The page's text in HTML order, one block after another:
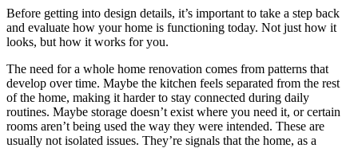
Before getting into design details, it’s important to take a step back
and evaluate how your home is functioning today. Not just how it
looks, but how it works for you.
The need for a whole home renovation comes from patterns that
develop over time. Maybe the kitchen feels separated from the rest
of the home, making it harder to stay connected during daily
routines. Maybe storage doesn’t exist where you need it, or certain
rooms aren’t being used the way they were intended. These are
usually not isolated issues. They’re signals that the home, as a